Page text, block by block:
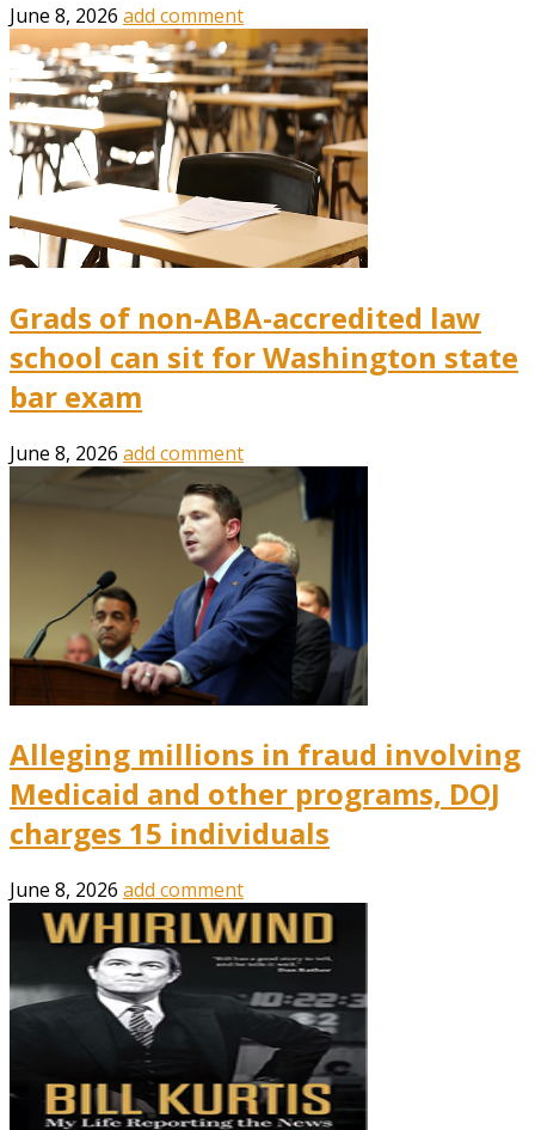
June 8, 2026 add comment
Grads of non-ABA-accredited law
school can sit for Washington state
bar exam
June 8, 2026 add comment
Alleging millions in fraud involving
Medicaid and other programs, DOJ
charges 15 individuals
June 8, 2026 add comment